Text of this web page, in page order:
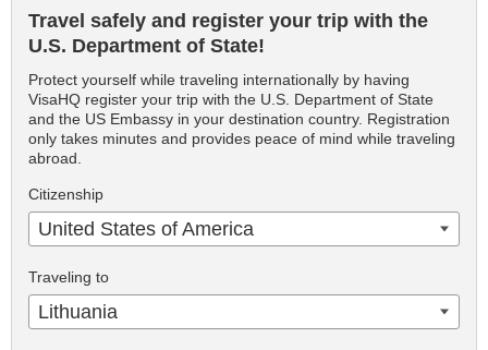
Travel safely and register your trip with the
U.S. Department of State!
Protect yourself while traveling internationally by having
VisaHQ register your trip with the U.S. Department of State
and the US Embassy in your destination country. Registration
only takes minutes and provides peace of mind while traveling
abroad.
Citizenship
United States of America
Traveling to
Lithuania